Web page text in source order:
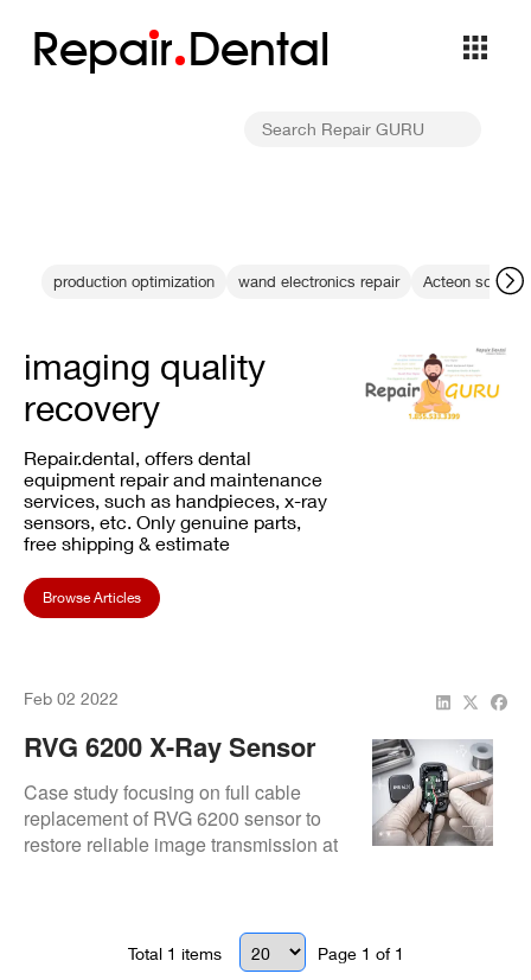
Repair Dental
production optimization wand electronics repair Acteon scaler
imaging quality
recovery
Repair.dental, offers dental
equipment repair and maintenance
services, such as handpieces, x-ray
sensors, etc. Only genuine parts,
free shipping & estimate
Browse Articles
Feb 02 2022
RVG 6200 X-Ray Sensor
Cable Replacement At
Toothbeary Pediatric
Dentistry
Case study focusing on full cable
replacement of RVG 6200 sensor to
restore reliable image transmission at
Total 1 items Page 1 of 1